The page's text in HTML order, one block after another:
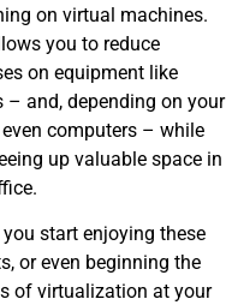
on virtual machines.
you to reduce
on equipment like
– and, depending on your
even computers – while
up valuable space in
you start enjoying these
or even beginning the
of virtualization at your